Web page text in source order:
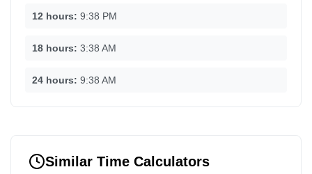
12 hours: 9:38 PM
18 hours: 3:38 AM
24 hours: 9:38 AM
Similar Time Calculators